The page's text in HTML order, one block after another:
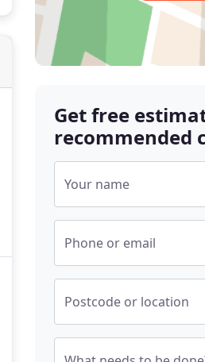
Get free
recommended
Your name
Phone or email
Postcode or location